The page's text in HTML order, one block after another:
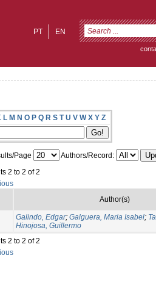
EN
PT
L M N O P Q R S T U V W X Y Z
Page
Authors/Record:
2 to 2 of 2
Author(s)
Galindo, Edgar; Galguera, Maria Isabel;
Hinojosa, Guillermo
2 to 2 of 2